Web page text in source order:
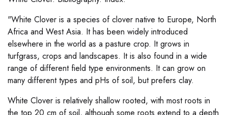
"White Clover is a species of clover native to Europe, North
Africa and West Asia. It has been widely introduced
elsewhere in the world as a pasture crop. It grows in
turfgrass, crops and landscapes. It is also found in a wide
range of different field type environments. It can grow on
many different types and pHs of soil, but prefers clay.
White Clover is relatively shallow rooted, with most roots in